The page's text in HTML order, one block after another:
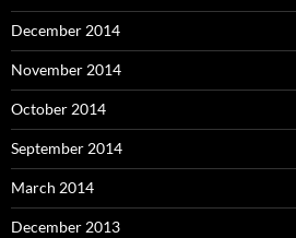
December 2014
November 2014
October 2014
September 2014
March 2014
December 2013